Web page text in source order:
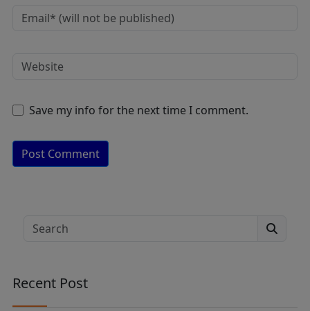
Save my info for the next time I comment.
ti
v
Search
Recent Post